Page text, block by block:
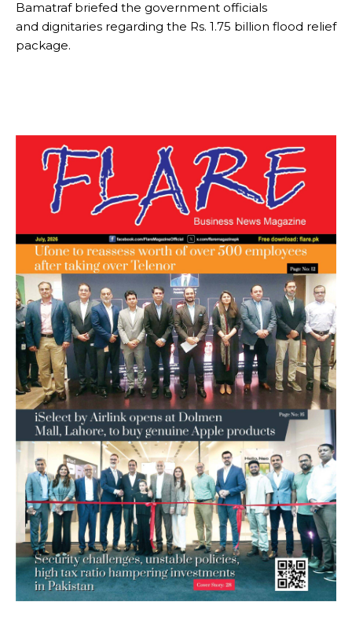
Bamatraf briefed the government officials
and dignitaries regarding the Rs. 1.75 billion flood relief
package.